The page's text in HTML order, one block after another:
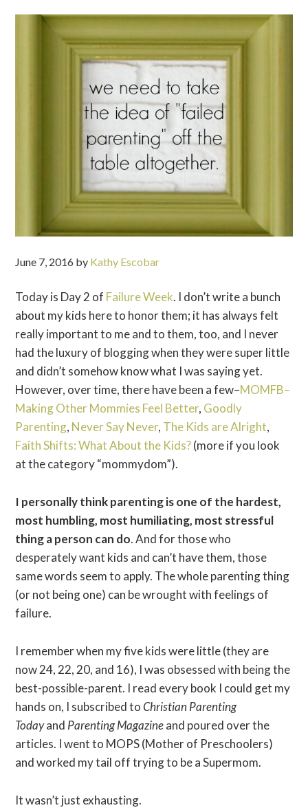
June 7, 2016 by Kathy Escobar
Today is Day 2 of Failure Week. I don’t write a bunch
about my kids here to honor them; it has always felt
really important to me and to them, too, and I never
had the luxury of blogging when they were super little
and didn’t somehow know what I was saying yet.
However, over time, there have been a few–MOMFB–
Making Other Mommies Feel Better, Goodly
Parenting, Never Say Never, The Kids are Alright,
Faith Shifts: What About the Kids?(more if you look
at the category “mommydom”).
I personally think parenting is one of the hardest,
most humbling, most humiliating, most stressful
thing a person can do. And for those who
desperately want kids and can’t have them, those
same words seem to apply. The whole parenting thing
(or not being one) can be wrought with feelings of
failure.
I remember when my five kids were little (they are
now 24, 22, 20, and 16), I was obsessed with being the
best-possible-parent. I read every book I could get my
hands on, I subscribed toChristian Parenting
Todayand Parenting Magazineand poured over the
articles. I went to MOPS (Mother of Preschoolers)
and worked my tail off trying to be a Supermom.
It wasn’t just exhausting.